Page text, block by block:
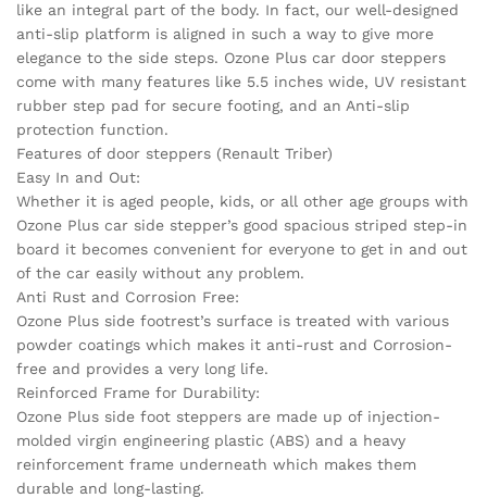
like an integral part of the body. In fact, our well-designed
anti-slip platform is aligned in such a way to give more
elegance to the side steps. Ozone Plus car door steppers
come with many features like 5.5 inches wide, UV resistant
rubber step pad for secure footing, and an Anti-slip
protection function.
Features of door steppers (Renault Triber)
Easy In and Out:
Whether it is aged people, kids, or all other age groups with
Ozone Plus car side stepper’s good spacious striped step-in
board it becomes convenient for everyone to get in and out
of the car easily without any problem.
Anti Rust and Corrosion Free:
Ozone Plus side footrest’s surface is treated with various
powder coatings which makes it anti-rust and Corrosion-
free and provides a very long life.
Reinforced Frame for Durability:
Ozone Plus side foot steppers are made up of injection-
molded virgin engineering plastic (ABS) and a heavy
reinforcement frame underneath which makes them
durable and long-lasting.